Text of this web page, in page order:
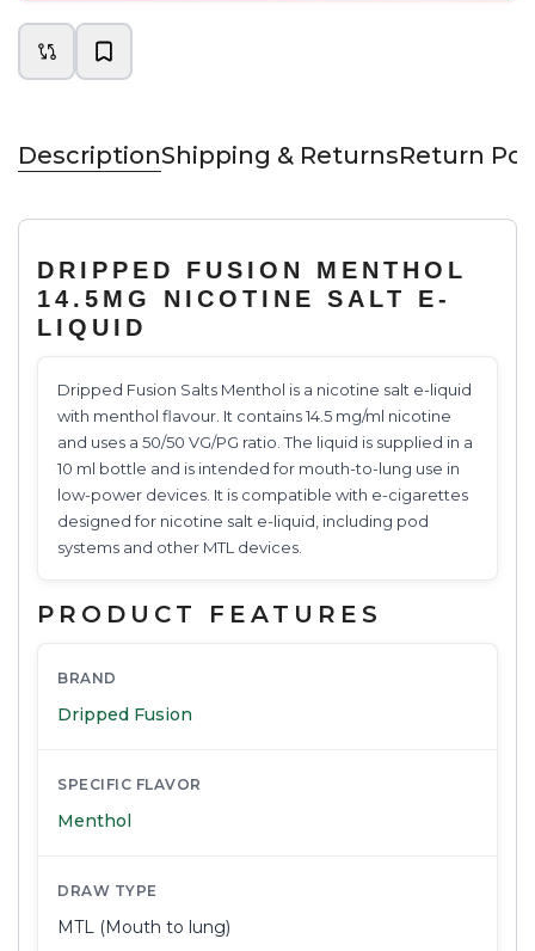
DescriptionShipping & ReturnsReturn
DRIPPED FUSION MENTHOL
14.5MG NICOTINE SALT E-
LIQUID
Dripped Fusion Salts Menthol is a nicotine salt e-liquid
with menthol flavour. It contains 14.5 mg/ml nicotine
and uses a 50/50 VG/PG ratio. The liquid is supplied in a
10 ml bottle and is intended for mouth-to-lung use in
low-power devices. It is compatible with e-cigarettes
designed for nicotine salt e-liquid, including pod
systems and other MTL devices.
PRODUCT FEATURES
BRAND
Dripped Fusion
SPECIFIC FLAVOR
Menthol
DRAW TYPE
MTL (Mouth to lung)